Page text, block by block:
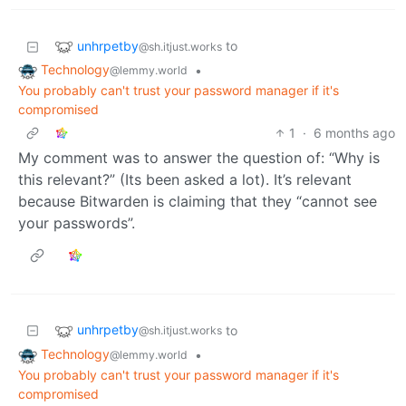
unhrpetby@sh.itjust.works to
Technology@lemmy.world
•
You probably can't trust your password manager if it's
compromised
1
· 6 months ago
My comment was to answer the question of: “Why is
this relevant?” (Its been asked a lot). It’s relevant
because Bitwarden is claiming that they “cannot see
your passwords”.
unhrpetby@sh.itjust.works to
Technology@lemmy.world
•
You probably can't trust your password manager if it's
compromised